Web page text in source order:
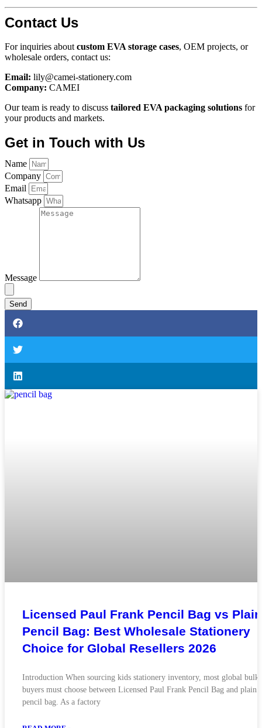
Contact Us
For inquiries about custom EVA storage cases, OEM projects, or
wholesale orders, contact us:
Email: lily@camei-stationery.com
Company: CAMEI
Our team is ready to discuss tailored EVA packaging solutions for
your products and markets.
Get in Touch with Us
Name
Company
Email
Whatsapp
Message
Send
Licensed Paul Frank Pencil Bag vs Plain
Pencil Bag: Best Wholesale Stationery
Choice for Global Resellers 2026
Introduction When sourcing kids stationery inventory, most global bulk
buyers must choose between Licensed Paul Frank Pencil Bag and plain
pencil bag. As a factory